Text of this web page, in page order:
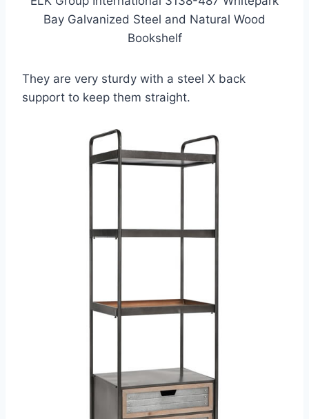
Bay Galvanized Steel and Natural Wood
Bookshelf
They are very sturdy with a steel X back
support to keep them straight.